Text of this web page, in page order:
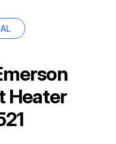
Heater